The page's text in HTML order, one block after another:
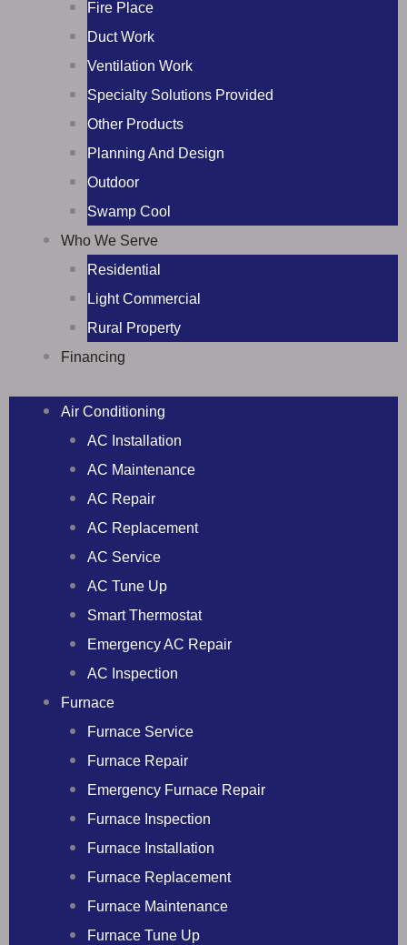
Fire Place
Duct Work
Ventilation Work
Specialty Solutions Provided
Other Products
Planning And Design
Outdoor
Swamp Cool
Who We Serve
Residential
Light Commercial
Rural Property
Financing
Air Conditioning
AC Installation
AC Maintenance
AC Repair
AC Replacement
AC Service
AC Tune Up
Smart Thermostat
Emergency AC Repair
AC Inspection
Furnace
Furnace Service
Furnace Repair
Emergency Furnace Repair
Furnace Inspection
Furnace Installation
Furnace Replacement
Furnace Maintenance
Furnace Tune Up